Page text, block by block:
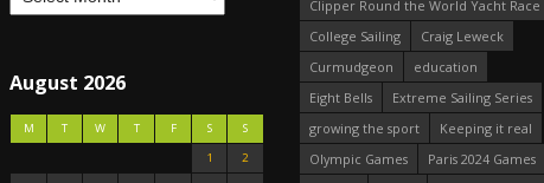
August 2026
M T W T F S
S
1
2
Clipper Round the World Yacht Race
College Sailing
Craig Leweck
Curmudgeon
education
Eight Bells
Extreme Sailing Series
growing the sport
Keeping it real
Olympic Games
Paris 2024 Games